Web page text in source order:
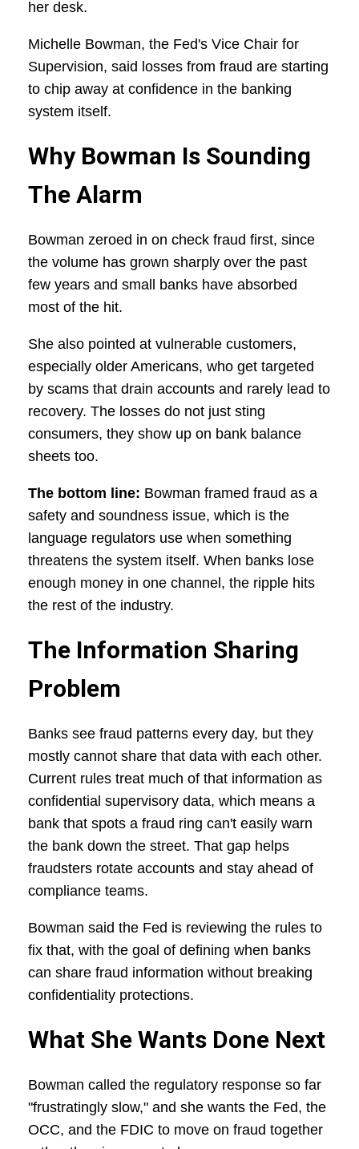
her desk.
Michelle Bowman, the Fed's Vice Chair for
Supervision, said losses from fraud are starting
to chip away at confidence in the banking
system itself.
Why Bowman Is Sounding
The Alarm
Bowman zeroed in on check fraud first, since
the volume has grown sharply over the past
few years and small banks have absorbed
most of the hit.
She also pointed at vulnerable customers,
especially older Americans, who get targeted
by scams that drain accounts and rarely lead to
recovery. The losses do not just sting
consumers, they show up on bank balance
sheets too.
The bottom line: Bowman framed fraud as a
safety and soundness issue, which is the
language regulators use when something
threatens the system itself. When banks lose
enough money in one channel, the ripple hits
the rest of the industry.
The Information Sharing
Problem
Banks see fraud patterns every day, but they
mostly cannot share that data with each other.
Current rules treat much of that information as
confidential supervisory data, which means a
bank that spots a fraud ring can't easily warn
the bank down the street. That gap helps
fraudsters rotate accounts and stay ahead of
compliance teams.
Bowman said the Fed is reviewing the rules to
fix that, with the goal of defining when banks
can share fraud information without breaking
confidentiality protections.
What She Wants Done Next
Bowman called the regulatory response so far
"frustratingly slow," and she wants the Fed, the
OCC, and the FDIC to move on fraud together